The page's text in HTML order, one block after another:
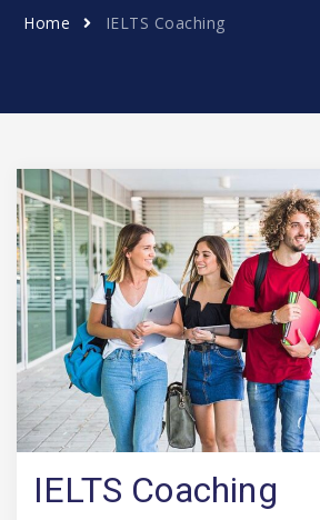
Home IELTS Coaching
IELTS Coaching